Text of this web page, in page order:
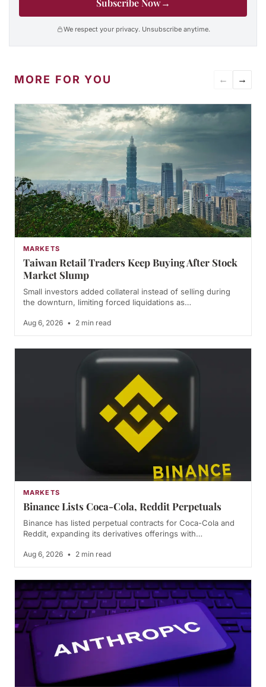
We respect your privacy. Unsubscribe anytime.
MORE FOR YOU ← →
MARKETS
Taiwan Retail Traders Keep Buying After Stock
Market Slump
Small investors added collateral instead of selling during
the downturn, limiting forced liquidations as…
Aug 6, 2026 • 2 min read
MARKETS
Binance Lists Coca-Cola, Reddit Perpetuals
Binance has listed perpetual contracts for Coca-Cola and
Reddit, expanding its derivatives offerings with…
Aug 6, 2026 • 2 min read